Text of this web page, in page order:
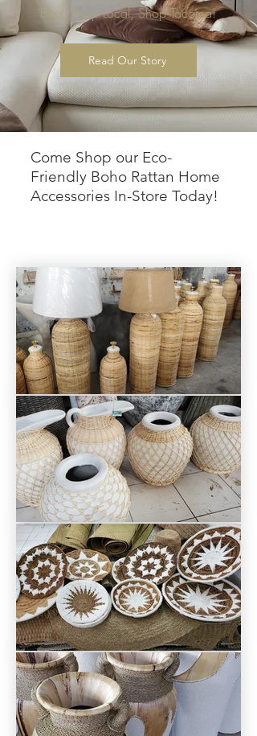
Bliss. Shop Local, Shop Tacoma!
Read Our Story
Come Shop our Eco-
Friendly Boho Rattan Home
Accessories In-Store Today!